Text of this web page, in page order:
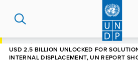
content
USD 2.5 BILLION UNLOCKED FOR
INTERNAL DISPLACEMENT, UN REPORT